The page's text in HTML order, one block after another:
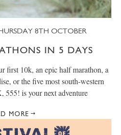
8TH OCTOBER
IN 5 DAYS
first 10k, an epic half marathon, a
or the five most south-western
555! is your next adventure
MORE